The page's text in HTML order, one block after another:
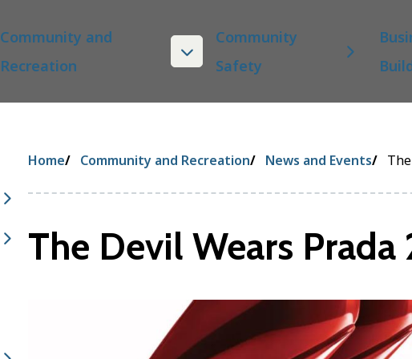
Community and
Recreation
Community
Safety
Breadcrumb
Home Community and Recreation News and Events
The Devil Wears Prada